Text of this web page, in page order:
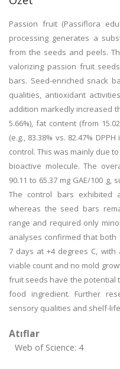
Passion fruit (Passiflora
processing generates a
from the seeds and peels.
valorizing passion fruit
bars. Seed-enriched snack
qualities, antioxidant
addition markedly increased
5.66%), fat content (from
(e.g., 83.38% vs. 82.47%
control. This was mainly due
bioactive molecule. The
90.11 to 65.37 mg GAE/100
The control bars exhibited
whereas the seed bars
range and required only
analyses confirmed that
7 days at +4 degrees C,
viable count and no mold
fruit seeds have the potential
food ingredient. Further
sensory qualities and shelf-
Atıflar
Web of Science: 4